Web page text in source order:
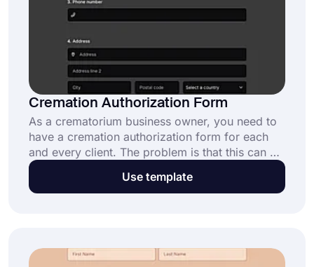
Cremation Authorization Form
As a crematorium business owner, you need to
have a cremation authorization form for each
and every client. The problem is that this can be
time-consuming and tedious to manage. Luckily,
you can use an online cremation authorization
authorization forms.
Use template